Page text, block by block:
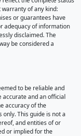
of any kind:
or guarantees have
adequacy of information
disclaimed. The
be considered a
to be reliable and
accurate and an official
accuracy of the
This guide is not a
and entities of or
or implied for the